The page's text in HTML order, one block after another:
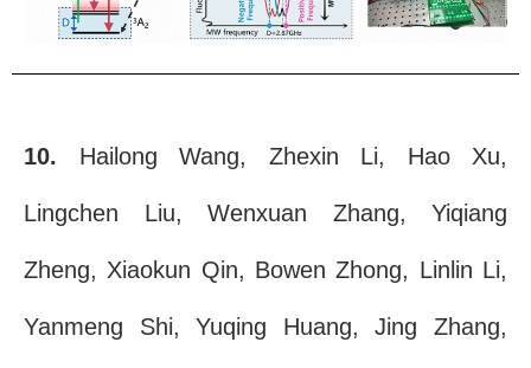
10. Hailong Wang, Zhexin Li, Hao Xu,
Lingchen Liu, Wenxuan Zhang, Yiqiang
Zheng, Xiaokun Qin, Bowen Zhong, Linlin Li,
Yanmeng Shi, Yuqing Huang, Jing Zhang,